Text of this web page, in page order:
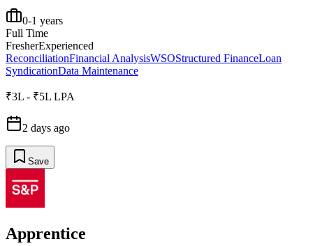
0-1 years
Full Time
FresherExperienced
ReconciliationFinancial AnalysisWSOStructured FinanceLoan
SyndicationData Maintenance
₹3L - ₹5L LPA
2 days ago
Save
Apprentice